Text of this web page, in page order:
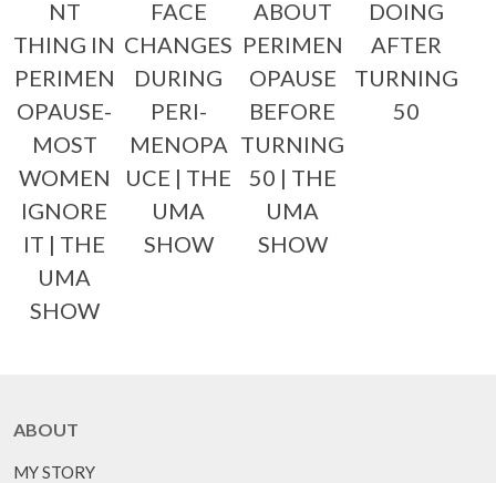
NT
THING IN
PERIMEN
OPAUSE-
MOST
WOMEN
IGNORE
IT | THE
UMA
SHOW
FACE
CHANGES
DURING
PERI-
MENOPA
UCE | THE
UMA
SHOW
ABOUT
PERIMEN
OPAUSE
BEFORE
TURNING
50 | THE
UMA
SHOW
DOING
AFTER
TURNING
50
ABOUT
MY STORY